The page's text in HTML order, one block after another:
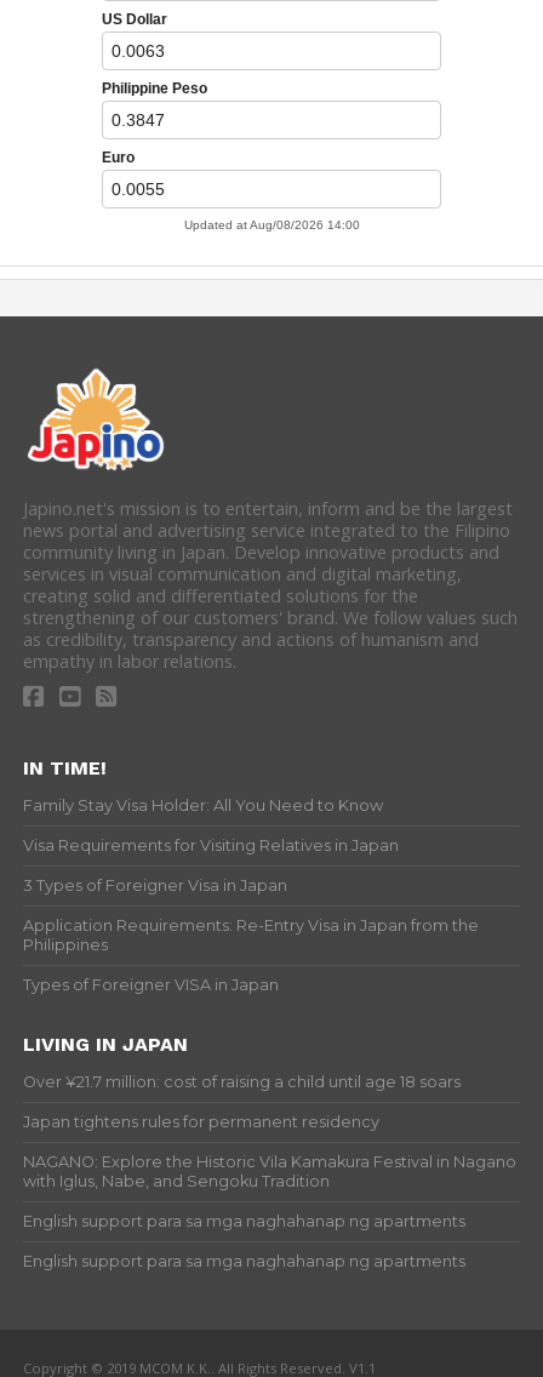
Japino.net's mission is to entertain, inform and be the largest
news portal and advertising service integrated to the Filipino
community living in Japan. Develop innovative products and
services in visual communication and digital marketing,
creating solid and differentiated solutions for the
strengthening of our customers' brand. We follow values such
as credibility, transparency and actions of humanism and
empathy in labor relations.
IN TIME!
Family Stay Visa Holder: All You Need to Know
Visa Requirements for Visiting Relatives in Japan
3 Types of Foreigner Visa in Japan
Application Requirements: Re-Entry Visa in Japan from the
Philippines
Types of Foreigner VISA in Japan
LIVING IN JAPAN
Over ¥21.7 million: cost of raising a child until age 18 soars
Japan tightens rules for permanent residency
NAGANO: Explore the Historic Vila Kamakura Festival in Nagano
with Iglus, Nabe, and Sengoku Tradition
English support para sa mga naghahanap ng apartments
English support para sa mga naghahanap ng apartments
Copyright © 2019 MCOM K.K.. All Rights Reserved. V1.1